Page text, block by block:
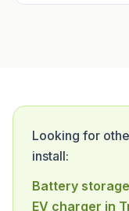
Looking for
install:
Battery
EV charger in